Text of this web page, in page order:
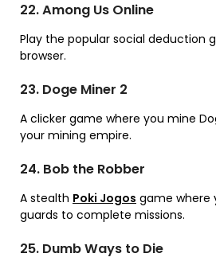
22. Among Us Online
Play the popular social deduction
browser.
23. Doge Miner 2
A clicker game where you mine
your mining empire.
24. Bob the Robber
A stealth Poki Jogos game where
guards to complete missions.
25. Dumb Ways to Die